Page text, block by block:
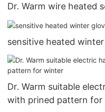
Dr. Warm wire heated
sensitive heated
Dr. Warm suitable
with prined pattern for